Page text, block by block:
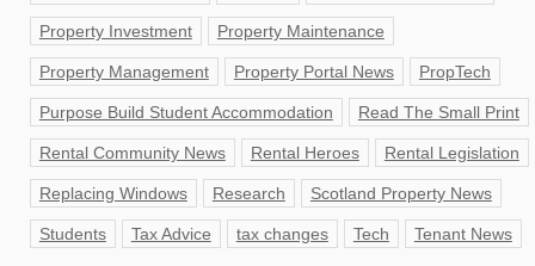
Property Investment Property Maintenance
Property Management Property Portal News PropTech
Purpose Build Student Accommodation Read The Small Print
Rental Community News Rental Heroes Rental Legislation
Replacing Windows Research Scotland Property News
Students Tax Advice tax changes Tech Tenant News